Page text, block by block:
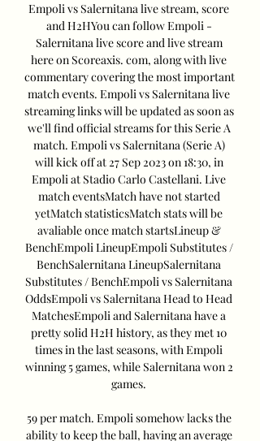
Empoli vs Salernitana live stream, score
and H2HYou can follow Empoli -
Salernitana live score and live stream
here on Scoreaxis. com, along with live
commentary covering the most important
match events. Empoli vs Salernitana live
streaming links will be updated as soon as
we'll find official streams for this Serie A
match. Empoli vs Salernitana (Serie A)
will kick off at 27 Sep 2023 on 18:30, in
Empoli at Stadio Carlo Castellani. Live
match eventsMatch have not started
yetMatch statisticsMatch stats will be
avaliable once match startsLineup &
BenchEmpoli LineupEmpoli Substitutes /
BenchSalernitana LineupSalernitana
Substitutes / BenchEmpoli vs Salernitana
OddsEmpoli vs Salernitana Head to Head
MatchesEmpoli and Salernitana have a
pretty solid H2H history, as they met 10
times in the last seasons, with Empoli
winning 5 games, while Salernitana won 2
games.
59 per match. Empoli somehow lacks the
ability to keep the ball, having an average